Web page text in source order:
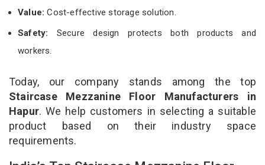
Value:Cost-effective storage solution.
Safety: Secure design protects both products and
workers.
Today, our company stands among the top
Staircase Mezzanine Floor Manufacturers in
Hapur. We help customers in selecting a suitable
product based on their industry space
requirements.